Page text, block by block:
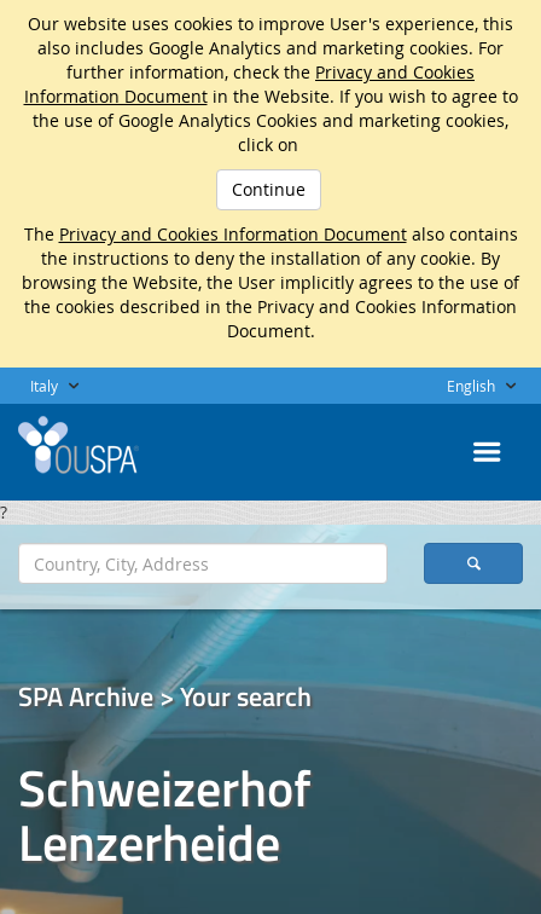
Our website uses cookies to improve User's experience, this
also includes Google Analytics and marketing cookies. For
further information, check the Privacy and Cookies
Information Documentin the Website. If you wish to agree to
the use of Google Analytics Cookies and marketing cookies,
click on
Continue
The Privacy and Cookies Information Documentalso contains
the instructions to deny the installation of any cookie. By
browsing the Website, the User implicitly agrees to the use of
the cookies described in the Privacy and Cookies Information
Document.
Italy English
?
SPA Archive > Your search
Schweizerhof
Lenzerheide